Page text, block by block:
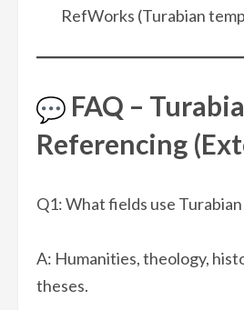
RefWorks (Turabian
FAQ –
Referencing
Q1: What fields use
A: Humanities, theology,
theses.